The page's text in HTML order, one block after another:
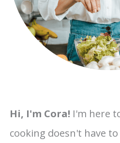
Hi, I'm Cora! I'm here
cooking doesn't have